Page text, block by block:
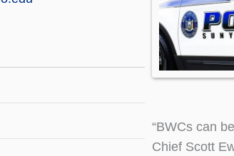
“BWCs can
Chief Scott